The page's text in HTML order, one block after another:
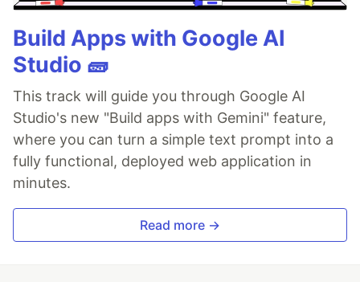
Build Apps with Google AI
Studio 🧱
This track will guide you through Google AI
Studio's new "Build apps with Gemini" feature,
where you can turn a simple text prompt into a
fully functional, deployed web application in
minutes.
Read more →